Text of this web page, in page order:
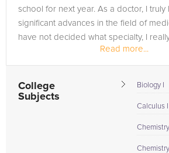
school for next year. As a doctor, I truly
significant advances in the field of
have not decided what specialty, I
Read more...
College
Subjects
Biology I
Calculus I
Chemistry I
Chemistry